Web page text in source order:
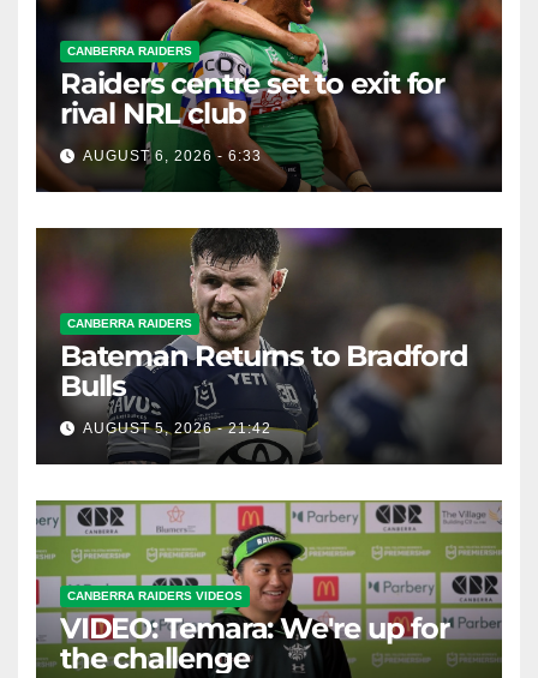
CANBERRA RAIDERS
Raiders centre set to exit for
rival NRL club
AUGUST 6, 2026 - 6:33
CANBERRA RAIDERS
Bateman Returns to Bradford
Bulls
AUGUST 5, 2026 - 21:42
CANBERRA RAIDERS VIDEOS
VIDEO: Temara: We're up for
the challenge